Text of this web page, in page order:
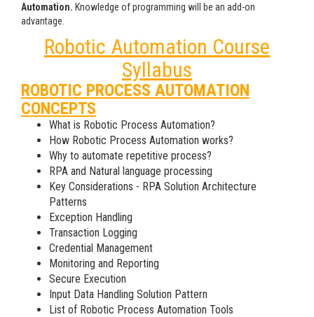
Automation. Knowledge of programming will be an add-on
advantage.
Robotic Automation Course
Syllabus
ROBOTIC PROCESS AUTOMATION
CONCEPTS
What is Robotic Process Automation?
How Robotic Process Automation works?
Why to automate repetitive process?
RPA and Natural language processing
Key Considerations - RPA Solution Architecture
Patterns
Exception Handling
Transaction Logging
Credential Management
Monitoring and Reporting
Secure Execution
Input Data Handling Solution Pattern
List of Robotic Process Automation Tools